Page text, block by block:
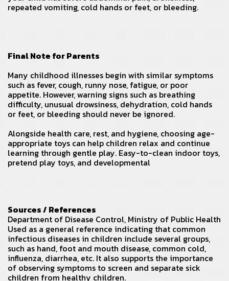
repeated vomiting, cold hands or feet, or bleeding.
Final Note for Parents
Many childhood illnesses begin with similar symptoms
such as fever, cough, runny nose, fatigue, or poor
appetite. However, warning signs such as breathing
difficulty, unusual drowsiness, dehydration, cold hands
or feet, or bleeding should never be ignored.
Alongside health care, rest, and hygiene, choosing age-
appropriate toys can help children relax and continue
learning through gentle play. Easy-to-clean indoor toys,
pretend play toys, and developmental
Sources / References
Department of Disease Control, Ministry of Public Health
Used as a general reference indicating that common
infectious diseases in children include several groups,
such as hand, foot and mouth disease, common cold,
influenza, diarrhea, etc. It also supports the importance
of observing symptoms to screen and separate sick
children from healthy children.